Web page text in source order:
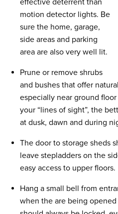
effective deterrent than
motion detector lights. Be
sure the home, garage,
side areas and parking
area are also very well lit.
Prune or remove shrubs
and bushes that offer
especially near ground
your “lines of sight”, the
at dusk, dawn and during
The door to storage sheds
leave stepladders on the
easy access to upper floors.
Hang a small bell from
when the are being